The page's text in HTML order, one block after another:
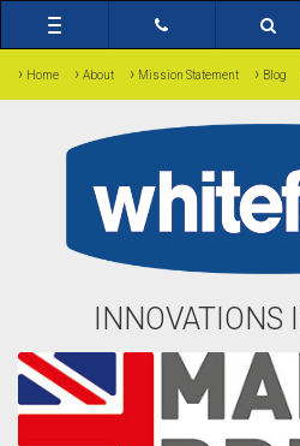
Toggle
navigation
› Home › About › Mission Statement › Blog
INNOVATIONS